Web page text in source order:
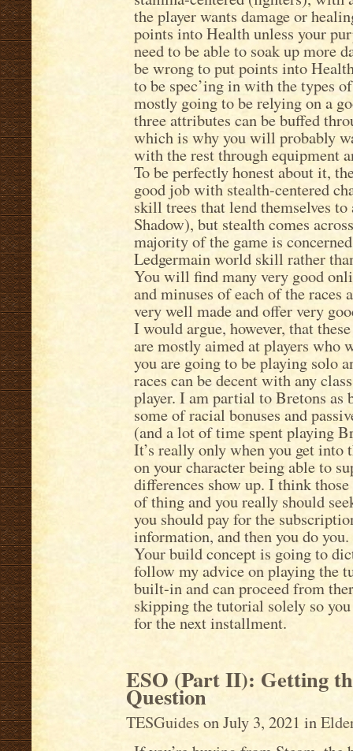
the player wants damage or
points into Health unless your
need to be able to soak up more
be wrong to put points into
to be spec’ing in with the types
mostly going to be relying on a
three attributes can be buffed
which is why you will probably
with the rest through equipment
To be perfectly honest about it,
good job with stealth-centered
skill trees that lend themselves
Shadow), but stealth comes
majority of the game is
Ledgermain world skill rather
You will find many very good
and minuses of each of the races
very well made and offer very
I would argue, however, that
are mostly aimed at players
you are going to be playing solo
races can be decent with any
player. I am partial to Bretons as
some of racial bonuses and
(and a lot of time spent playing
It’s really only when you get into
on your character being able to
differences show up. I think
of thing and you really should
you should pay for the
information, and then you do you.
Your build concept is going to
follow my advice on playing the
built-in and can proceed from
skipping the tutorial solely so
for the next installment.
ESO (Part II): Getting
Question
TESGuides on July 3, 2021 in